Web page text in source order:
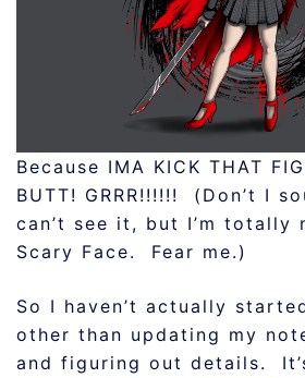
Because IMA KICK THAT
BUTT! GRRR!!!!!! (Don’t I
can’t see it, but I’m totally
Scary Face. Fear me.)
So I haven’t actually
other than updating my
and figuring out details.